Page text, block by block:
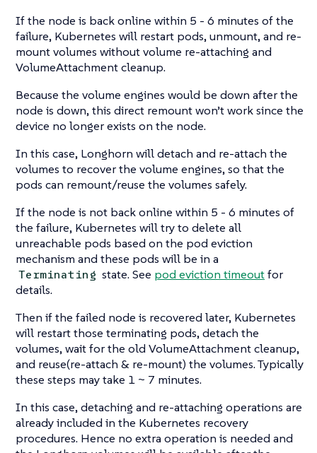
If the node is back online within 5 - 6 minutes of the
failure, Kubernetes will restart pods, unmount, and re-
mount volumes without volume re-attaching and
VolumeAttachment cleanup.
Because the volume engines would be down after the
node is down, this direct remount won’t work since the
device no longer exists on the node.
In this case, Longhorn will detach and re-attach the
volumes to recover the volume engines, so that the
pods can remount/reuse the volumes safely.
If the node is not back online within 5 - 6 minutes of
the failure, Kubernetes will try to delete all
unreachable pods based on the pod eviction
mechanism and these pods will be in a
Terminating state. See pod eviction timeoutfor
details.
Then if the failed node is recovered later, Kubernetes
will restart those terminating pods, detach the
volumes, wait for the old VolumeAttachment cleanup,
and reuse(re-attach & re-mount) the volumes. Typically
these steps may take 1 ~ 7 minutes.
In this case, detaching and re-attaching operations are
already included in the Kubernetes recovery
procedures. Hence no extra operation is needed and